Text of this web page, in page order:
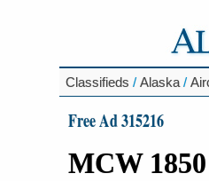
Classifieds / Alaska /
Free Ad 315216
MCW